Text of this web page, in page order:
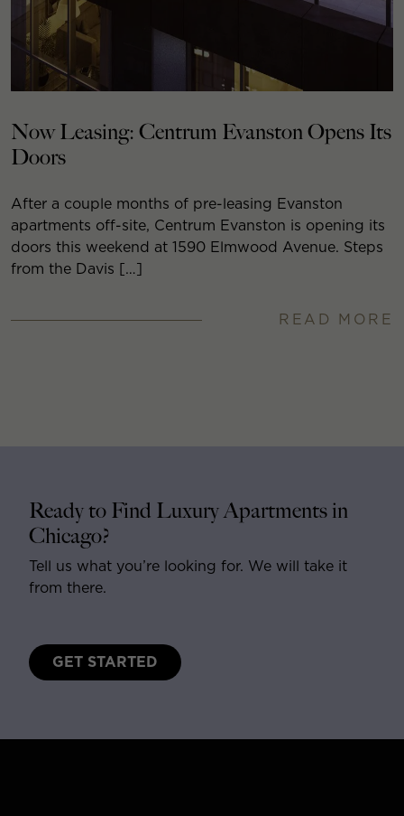
Now Leasing: Centrum Evanston Opens Its
Doors
After a couple months of pre-leasing Evanston
apartments off-site, Centrum Evanston is opening its
doors this weekend at 1590 Elmwood Avenue. Steps
from the Davis […]
READ MORE
Ready to Find Luxury Apartments in
Chicago?
Tell us what you’re looking for. We will take it
from there.
GET STARTED